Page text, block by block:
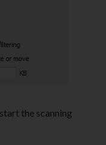
the scanning